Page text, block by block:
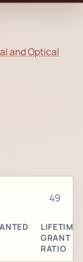
and Optical
49
LIFETIME
GRANT
RATIO